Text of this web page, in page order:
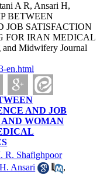
A R, Ansari H,
BETWEEN
SATISFACTION
FOR IRAN MEDICAL
Midwifery Journal
en.html
AND JOB
WOMAN
R. Shafighpoor
H. Ansari
,